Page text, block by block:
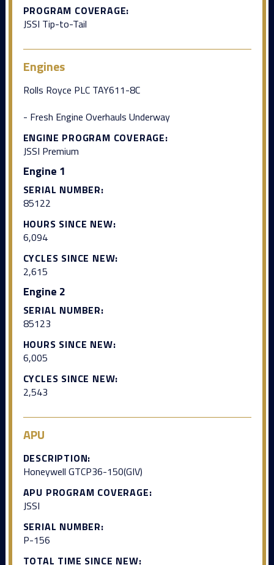
PROGRAM COVERAGE:
JSSI Tip-to-Tail
Engines
Rolls Royce PLC TAY611-8C
- Fresh Engine Overhauls Underway
ENGINE PROGRAM COVERAGE:
JSSI Premium
Engine 1
SERIAL NUMBER:
85122
HOURS SINCE NEW:
6,094
CYCLES SINCE NEW:
2,615
Engine 2
SERIAL NUMBER:
85123
HOURS SINCE NEW:
6,005
CYCLES SINCE NEW:
2,543
APU
DESCRIPTION:
Honeywell GTCP36-150(GIV)
APU PROGRAM COVERAGE:
JSSI
SERIAL NUMBER:
P-156
TOTAL TIME SINCE NEW: